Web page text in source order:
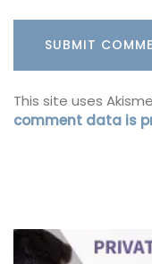
This site uses
comment data is